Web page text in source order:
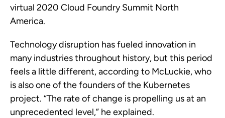
virtual 2020 Cloud Foundry Summit North
America.
Technology disruption has fueled innovation in
many industries throughout history, but this period
feels a little different, according to McLuckie, who
is also one of the founders of the Kubernetes
project. “The rate of change is propelling us at an
unprecedented level,” he explained.